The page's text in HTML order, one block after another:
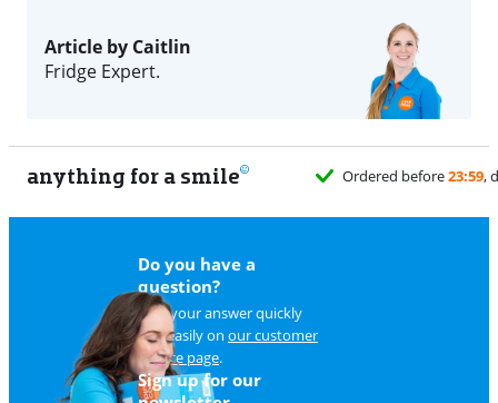
Article by Caitlin
Fridge Expert.
anything for a smile
Do you have a
question?
Find your answer quickly
and easily on our customer
service page.
Sign up for our